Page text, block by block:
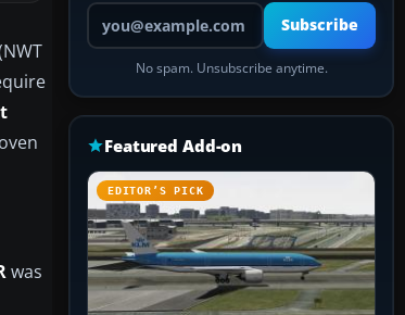
was
Your email address
Subscribe
No spam. Unsubscribe anytime.
Featured Add-on
EDITOR’S PICK